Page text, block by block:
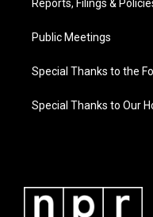
Reports, Filings &
Public Meetings
Special Thanks to the
Special Thanks to Our